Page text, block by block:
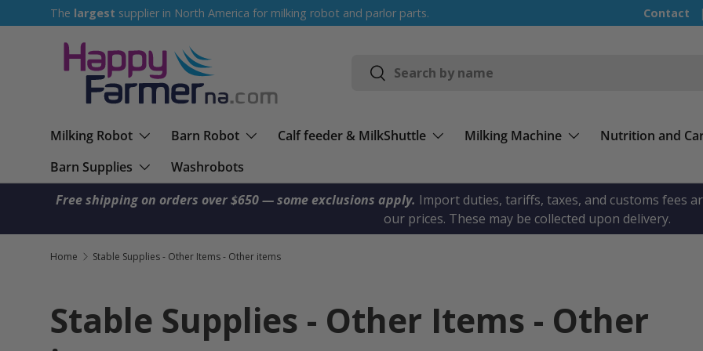
Skip to content
The largest supplier in North America for milking robot and parlor parts. Contact
Search
Search
Milking Robot Barn Robot Calf feeder & MilkShuttle Milking Machine
Nutrition and
Barn Supplies
Washrobots
Free shipping on orders over $650 — some exclusions apply. Import duties, tariffs, taxes, and customs fees
our prices. These may be collected upon delivery.
Home Stable Supplies - Other Items - Other items
Stable Supplies - Other Items - Other